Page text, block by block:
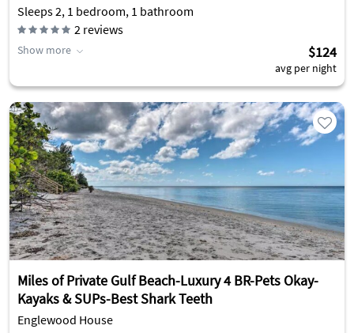
Sleeps 2, 1 bedroom, 1 bathroom
2 reviews
Show more $124
avg per night
Miles of Private Gulf Beach-Luxury 4 BR-Pets Okay-
Kayaks & SUPs-Best Shark Teeth
Englewood House